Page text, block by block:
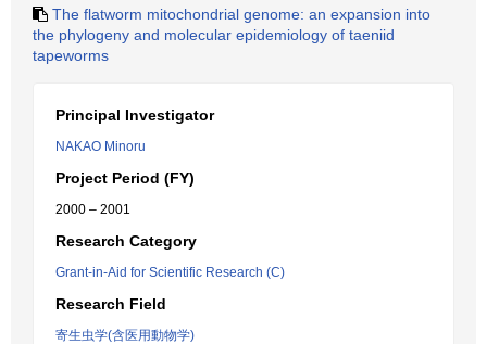
The flatworm mitochondrial genome: an expansion into
the phylogeny and molecular epidemiology of taeniid
tapeworms
Principal Investigator
NAKAO Minoru
Project Period (FY)
2000 – 2001
Research Category
Grant-in-Aid for Scientific Research (C)
Research Field
寄生虫学(含医用動物学)